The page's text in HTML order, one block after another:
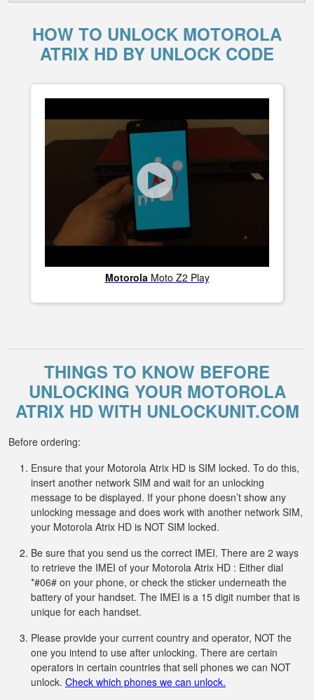
HOW TO UNLOCK MOTOROLA
ATRIX HD BY UNLOCK CODE
MotorolaMoto Z2 Play
THINGS TO KNOW BEFORE
UNLOCKING YOUR MOTOROLA
ATRIX HD WITH UNLOCKUNIT.COM
Before ordering:
Ensure that your Motorola Atrix HD is SIM locked. To do this,
insert another network SIM and wait for an unlocking
message to be displayed. If your phone doesn’t show any
unlocking message and does work with another network SIM,
your Motorola Atrix HD is NOT SIM locked.
Be sure that you send us the correct IMEI. There are 2 ways
to retrieve the IMEI of your Motorola Atrix HD : Either dial
*#06# on your phone, or check the sticker underneath the
battery of your handset. The IMEI is a 15 digit number that is
unique for each handset.
Please provide your current country and operator, NOT the
one you intend to use after unlocking. There are certain
operators in certain countries that sell phones we can NOT
unlock. Check which phones we can unlock.